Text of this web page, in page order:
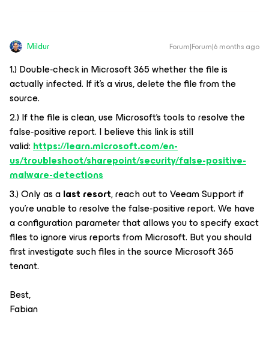
Mildur Forum|Forum|6 months ago
1.) Double‑check in Microsoft 365 whether the file is
actually infected. If it’s a virus, delete the file from the
source.
2.) If the file is clean, use Microsoft’s tools to resolve the
false‑positive report. I believe this link is still
valid:https://learn.microsoft.com/en-
us/troubleshoot/sharepoint/security/false-positive-
malware-detections
3.) Only as alast resort, reach out to Veeam Support if
you’re unable to resolve the false‑positive report. We have
a configuration parameter that allows you to specify exact
files to ignore virus reports from Microsoft. But you should
first investigate such files in the source Microsoft 365
tenant.
Best,
Fabian